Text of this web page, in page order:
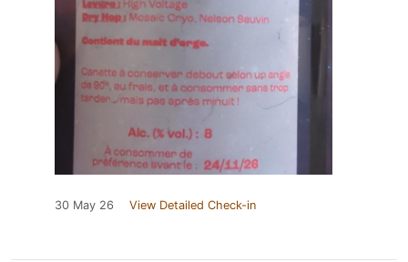
30 May 26 View Detailed Check-in